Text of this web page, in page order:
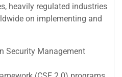
heavily regulated industries
on implementing and
Security Management